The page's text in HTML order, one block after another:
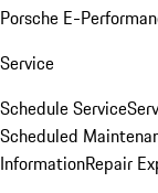
Porsche E-
Service
Schedule Service
Scheduled
InformationRepair